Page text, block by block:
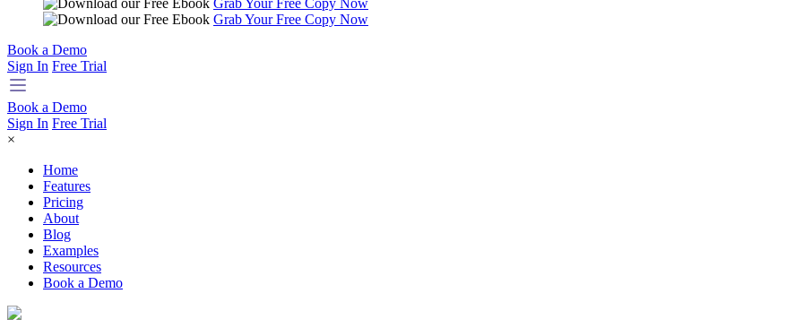
Grab Your Free Copy Now
Grab Your Free Copy Now
Book a Demo
Sign In Free Trial
Book a Demo
Sign In Free Trial
×
Home
Features
Pricing
About
Blog
Examples
Resources
Book a Demo